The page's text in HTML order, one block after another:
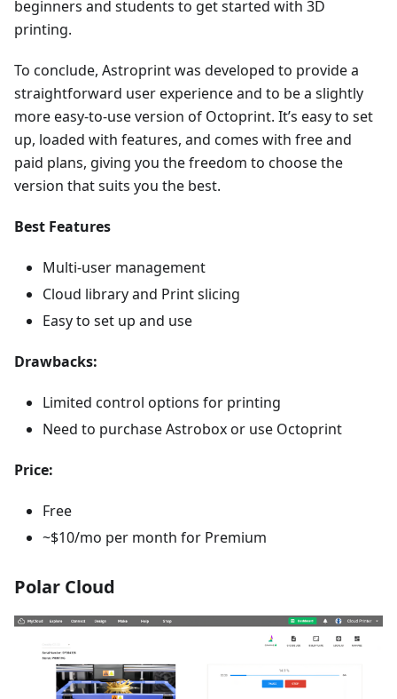
beginners and students to get started with 3D
printing.
To conclude, Astroprint was developed to provide a
straightforward user experience and to be a slightly
more easy-to-use version of Octoprint. It’s easy to set
up, loaded with features, and comes with free and
paid plans, giving you the freedom to choose the
version that suits you the best.
Best Features
Multi-user management
Cloud library and Print slicing
Easy to set up and use
Drawbacks:
Limited control options for printing
Need to purchase Astrobox or use Octoprint
Price:
Free
~$10/mo per month for Premium
Polar Cloud